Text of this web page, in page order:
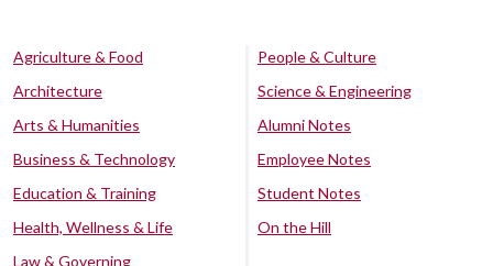
Agriculture & Food
Architecture
Arts & Humanities
Business & Technology
Education & Training
Health, Wellness & Life
Law & Governing
People & Culture
Science & Engineering
Alumni Notes
Employee Notes
Student Notes
On the Hill